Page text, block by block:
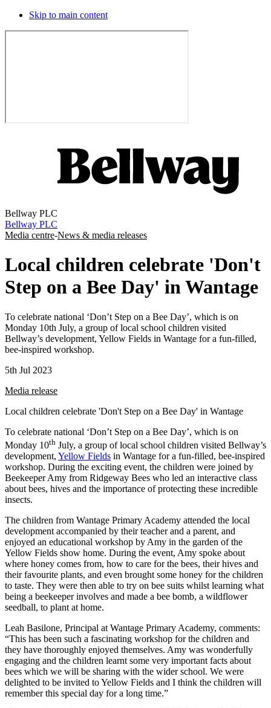
Skip to main content
Bellway PLC
Bellway PLC
Media centre-News & media releases
Local children celebrate 'Don't
Step on a Bee Day' in Wantage
To celebrate national ‘Don’t Step on a Bee Day’, which is on
Monday 10th July, a group of local school children visited
Bellway’s development, Yellow Fields in Wantage for a fun-filled,
bee-inspired workshop.
5th Jul 2023
Media release
Local children celebrate 'Don't Step on a Bee Day' in Wantage
To celebrate national ‘Don’t Step on a Bee Day’, which is on
Monday 10th July, a group of local school children visited Bellway’s
development, Yellow Fields in Wantage for a fun-filled, bee-inspired
workshop. During the exciting event, the children were joined by
Beekeeper Amy from Ridgeway Bees who led an interactive class
about bees, hives and the importance of protecting these incredible
insects.
The children from Wantage Primary Academy attended the local
development accompanied by their teacher and a parent, and
enjoyed an educational workshop by Amy in the garden of the
Yellow Fields show home. During the event, Amy spoke about
where honey comes from, how to care for the bees, their hives and
their favourite plants, and even brought some honey for the children
to taste. They were then able to try on bee suits whilst learning what
being a beekeeper involves and made a bee bomb, a wildflower
seedball, to plant at home.
Leah Basilone, Principal at Wantage Primary Academy, comments:
“This has been such a fascinating workshop for the children and
they have thoroughly enjoyed themselves. Amy was wonderfully
engaging and the children learnt some very important facts about
bees which we will be sharing with the wider school. We were
delighted to be invited to Yellow Fields and I think the children will
remember this special day for a long time.”